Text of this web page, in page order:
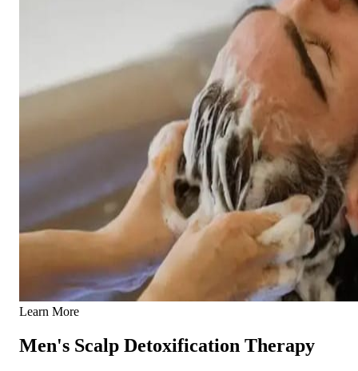
Learn More
Men's Scalp Detoxification Therapy